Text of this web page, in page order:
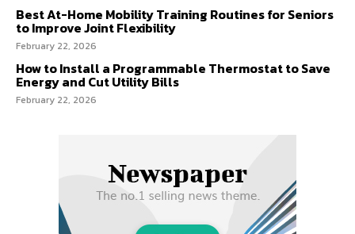
Best At-Home Mobility Training Routines for Seniors
to Improve Joint Flexibility
February 22, 2026
How to Install a Programmable Thermostat to Save
Energy and Cut Utility Bills
February 22, 2026